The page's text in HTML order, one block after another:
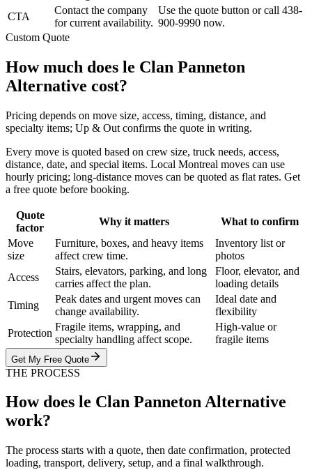
CTA
Contact the company
for current availability.
Use the quote button or call 438-
900-9990 now.
Custom Quote
How much does le Clan Panneton
Alternative cost?
Pricing depends on move size, access, timing, distance, and
specialty items; Up & Out confirms the quote in writing.
Every move is quoted based on crew size, truck needs, access,
distance, date, and special items. Local Montreal moves can use
hourly pricing; long-distance moves can be quoted as flat rates. Get
a free quote before booking.
Quote
factor
Why it matters
What to confirm
Move
size
Furniture, boxes, and heavy items
affect crew time.
Inventory list or
photos
Access
Stairs, elevators, parking, and long
carries affect the plan.
Floor, elevator, and
loading details
Timing
Peak dates and urgent moves can
change availability.
Ideal date and
flexibility
Protection
Fragile items, wrapping, and
specialty handling affect scope.
High-value or
fragile items
Get My Free Quote
THE PROCESS
How does le Clan Panneton Alternative
work?
The process starts with a quote, then date confirmation, protected
loading, transport, delivery, setup, and a final walkthrough.